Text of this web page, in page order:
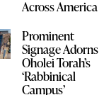
Across America
Prominent
Signage Adorns
Oholei Torah’s
‘Rabbinical
Campus’